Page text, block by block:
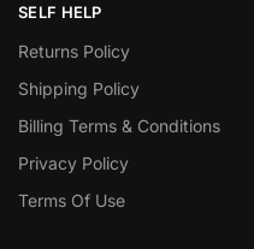
SELF HELP
Returns Policy
Shipping Policy
Billing Terms & Conditions
Privacy Policy
Terms Of Use